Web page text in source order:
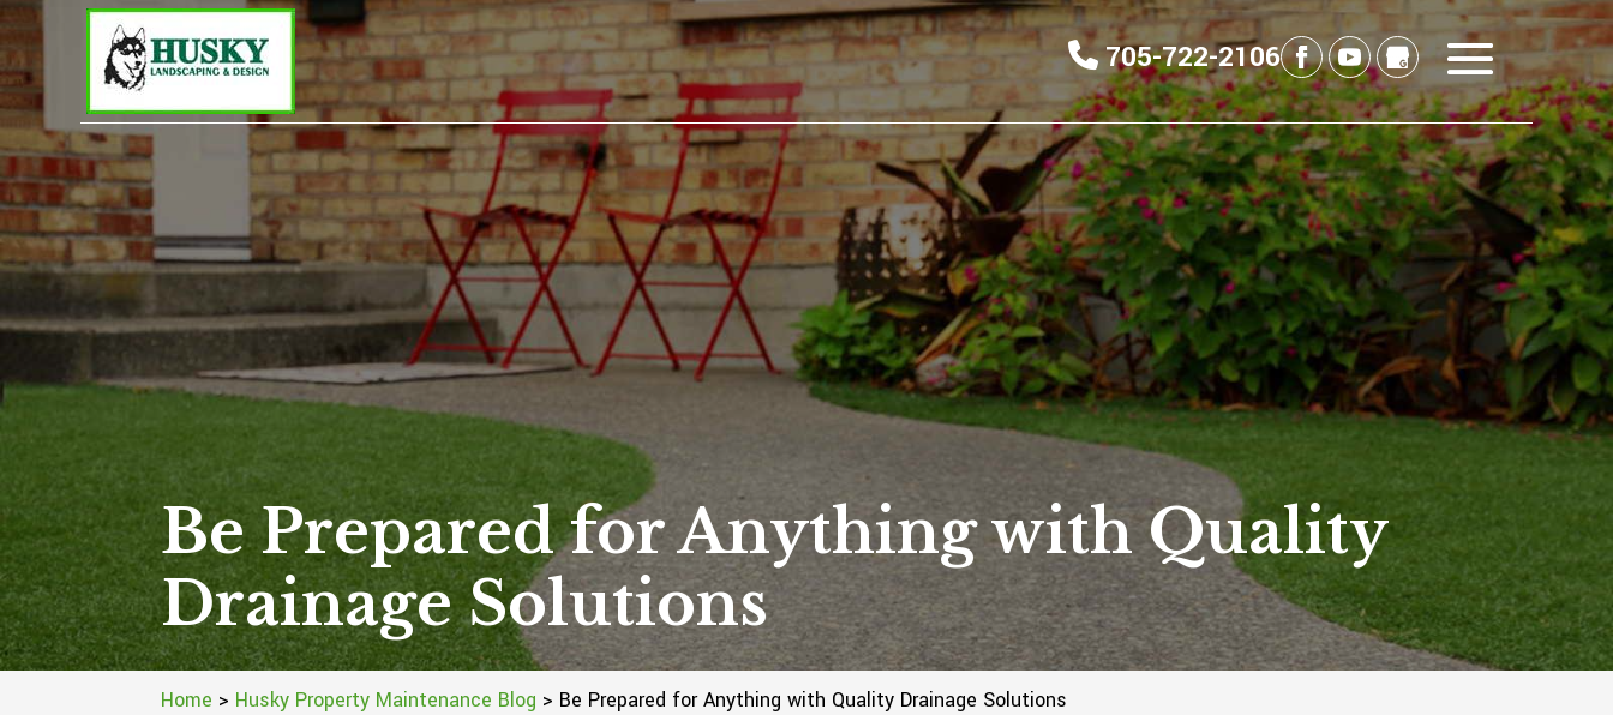
705-722-2106
Be Prepared for Anything with Quality
Drainage Solutions
Home > Husky Property Maintenance Blog > Be Prepared for Anything with Quality Drainage Solutions